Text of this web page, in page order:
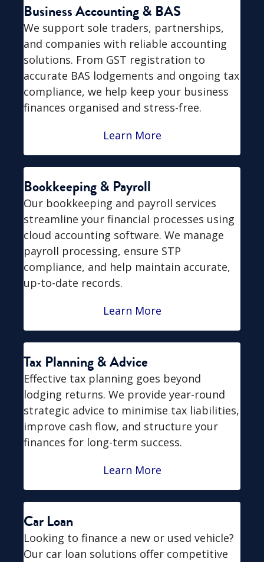
Business Accounting & BAS
We support sole traders, partnerships,
and companies with reliable accounting
solutions. From GST registration to
accurate BAS lodgements and ongoing tax
compliance, we help keep your business
finances organised and stress-free.
Learn More
Bookkeeping & Payroll
Our bookkeeping and payroll services
streamline your financial processes using
cloud accounting software. We manage
payroll processing, ensure STP
compliance, and help maintain accurate,
up-to-date records.
Learn More
Tax Planning & Advice
Effective tax planning goes beyond
lodging returns. We provide year-round
strategic advice to minimise tax liabilities,
improve cash flow, and structure your
finances for long-term success.
Learn More
Car Loan
Looking to finance a new or used vehicle?
Our car loan solutions offer competitive